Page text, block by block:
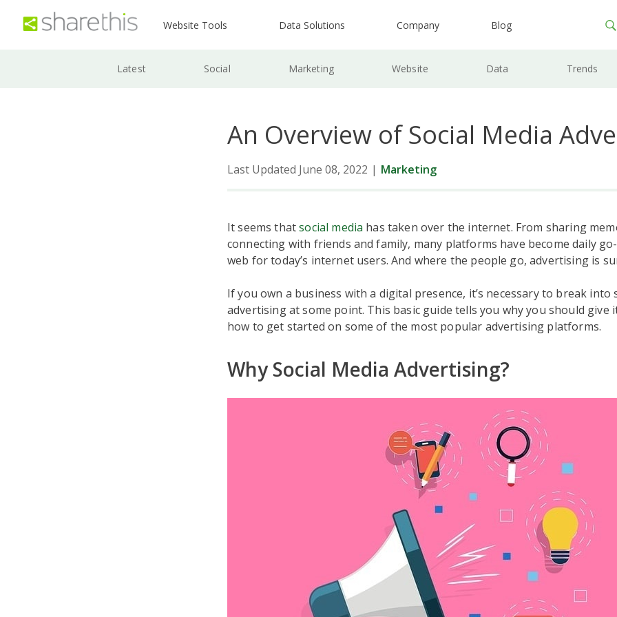
Website Tools Data Solutions Company Blog
Latest Social Marketing Website Data Trends
An Overview of Social Media
Last Updated June 08, 2022 | Marketing
It seems thatsocial media has taken over the internet. From sharing
connecting with friends and family, many platforms have become daily
web for today’s internet users. And where the people go, advertising is
If you own a business with a digital presence, it’s necessary to break into
advertising at some point. This basic guide tells you why you should give
how to get started on some of the most popular advertising platforms.
Why Social Media Advertising?